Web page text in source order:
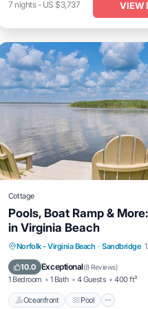
7 nights- US $3,737 VIEW
Cottage
Pools, Boat Ramp &
in Virginia Beach
Norfolk - Virginia Beach · Sandbridge
10.0 Exceptional(8 Reviews)
1 Bedroom 1 Bath 4 Guests 400 ft²
Oceanfront Pool
Oceanfront Pool
Spa
Ocean View